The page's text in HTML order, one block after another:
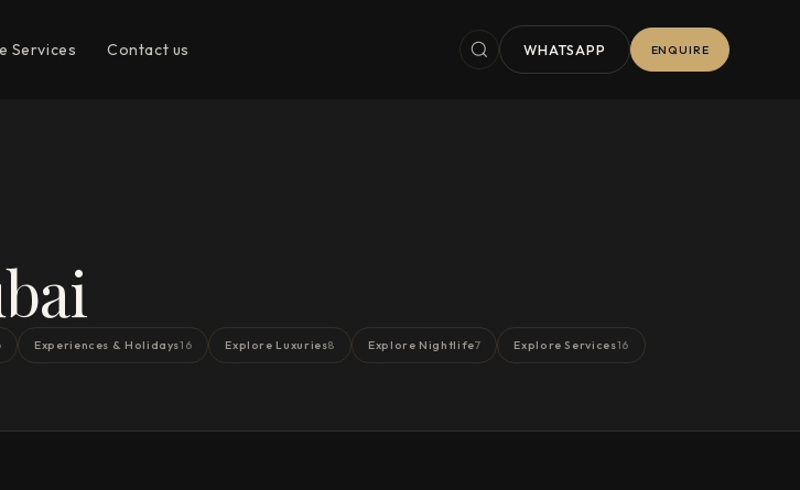
Services Contact us WHATSAPP ENQUIRE
Experiences & Holidays16 Explore Luxuries8 Explore Nightlife7 Explore Services16